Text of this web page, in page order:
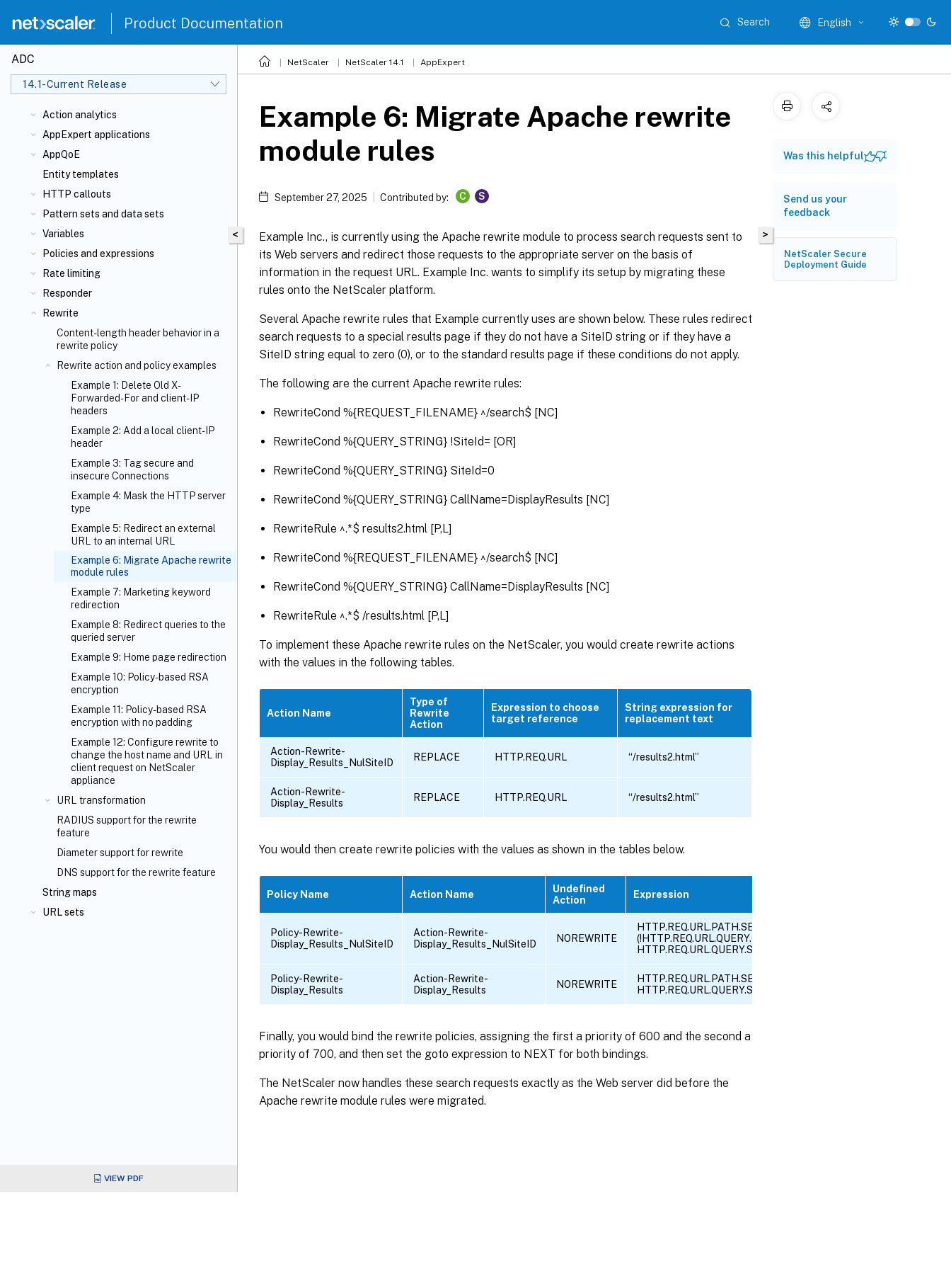
Product Documentation Search English
ADC
14.1-Current Release
Action analytics
AppExpert applications
AppQoE
Entity templates
HTTP callouts
Pattern sets and data sets
Variables
Policies and expressions
Rate limiting
Responder
Rewrite
Content-length header behavior in a
rewrite policy
Rewrite action and policy examples
Example 1: Delete Old X-
Forwarded-For and client-IP
headers
Example 2: Add a local client-IP
header
Example 3: Tag secure and
insecure Connections
Example 4: Mask the HTTP server
type
Example 5: Redirect an external
URL to an internal URL
Example 6: Migrate Apache rewrite
module rules
Example 7: Marketing keyword
redirection
Example 8: Redirect queries to the
queried server
Example 9: Home page redirection
Example 10: Policy-based RSA
encryption
Example 11: Policy-based RSA
encryption with no padding
Example 12: Configure rewrite to
change the host name and URL in
client request on NetScaler
appliance
URL transformation
RADIUS support for the rewrite
feature
Diameter support for rewrite
DNS support for the rewrite feature
String maps
URL sets
VIEW PDF
NetScaler NetScaler 14.1 AppExpert
<
Example 6: Migrate Apache rewrite
module rules
September 27, 2025 Contributed by: C S
Example Inc., is currently using the Apache rewrite module to process search requests sent to
its Web servers and redirect those requests to the appropriate server on the basis of
information in the request URL. Example Inc. wants to simplify its setup by migrating these
rules onto the NetScaler platform.
Several Apache rewrite rules that Example currently uses are shown below. These rules redirect
search requests to a special results page if they do not have a SiteID string or if they have a
SiteID string equal to zero (0), or to the standard results page if these conditions do not apply.
The following are the current Apache rewrite rules:
RewriteCond %{REQUEST_FILENAME} ^/search$ [NC]
RewriteCond %{QUERY_STRING} !SiteId= [OR]
RewriteCond %{QUERY_STRING} SiteId=0
RewriteCond %{QUERY_STRING} CallName=DisplayResults [NC]
RewriteRule ^.*$ results2.html [P,L]
RewriteCond %{REQUEST_FILENAME} ^/search$ [NC]
RewriteCond %{QUERY_STRING} CallName=DisplayResults [NC]
RewriteRule ^.*$ /results.html [P,L]
To implement these Apache rewrite rules on the NetScaler, you would create rewrite actions
with the values in the following tables.
Action Name
Type of
Rewrite
Action
Expression to choose
target reference
String expression for
replacement text
Action-Rewrite-
Display_Results_NulSiteID
REPLACE HTTP.REQ.URL “/results2.html”
Action-Rewrite-
Display_Results
REPLACE HTTP.REQ.URL “/results2.html”
You would then create rewrite policies with the values as shown in the tables below.
Policy Name Action Name
Undefined
Action
Expression
Policy-Rewrite-
Display_Results_NulSiteID
Action-Rewrite-
Display_Results_NulSiteID
NOREWRITE
HTTP.REQ.URL.PATH.SET_TEXT_MODE(IGNORECASE).EQ(“/
(!HTTP.REQ.URL.QUERY.CONTAINS(“SiteId=”) ||
Policy-Rewrite-
Display_Results
Action-Rewrite-
Display_Results
NOREWRITE
HTTP.REQ.URL.PATH.SET_TEXT_MODE(IGNORECASE).EQ(“/
Finally, you would bind the rewrite policies, assigning the first a priority of 600 and the second a
priority of 700, and then set the goto expression to NEXT for both bindings.
The NetScaler now handles these search requests exactly as the Web server did before the
Apache rewrite module rules were migrated.
>
Was this helpful
Send us your
feedback
NetScaler Secure
Deployment Guide